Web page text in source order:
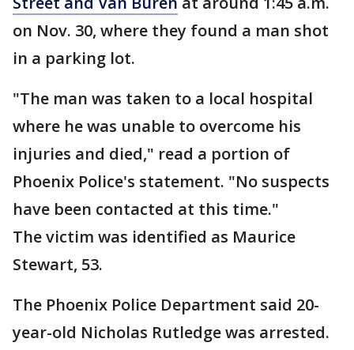
on Nov. 30, where they found a man shot
in a parking lot.
"The man was taken to a local hospital
where he was unable to overcome his
injuries and died," read a portion of
Phoenix Police's statement. "No suspects
have been contacted at this time."
The victim was identified as Maurice
Stewart, 53.
The Phoenix Police Department said 20-
year-old Nicholas Rutledge was arrested.